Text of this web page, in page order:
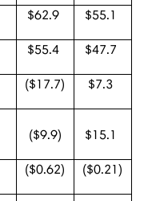
$62.9 $55.1
$55.4 $47.7
($17.7) $7.3
($9.9) $15.1
($0.62) ($0.21)